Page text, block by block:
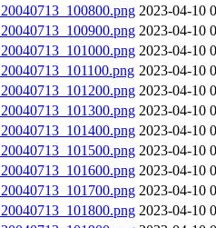
2023-04-10
2023-04-10
2023-04-10
2023-04-10
2023-04-10
2023-04-10
2023-04-10
2023-04-10
2023-04-10
2023-04-10
2023-04-10